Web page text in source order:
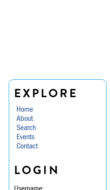
EXPLORE
Home
About
Search
Events
Contact
LOGIN